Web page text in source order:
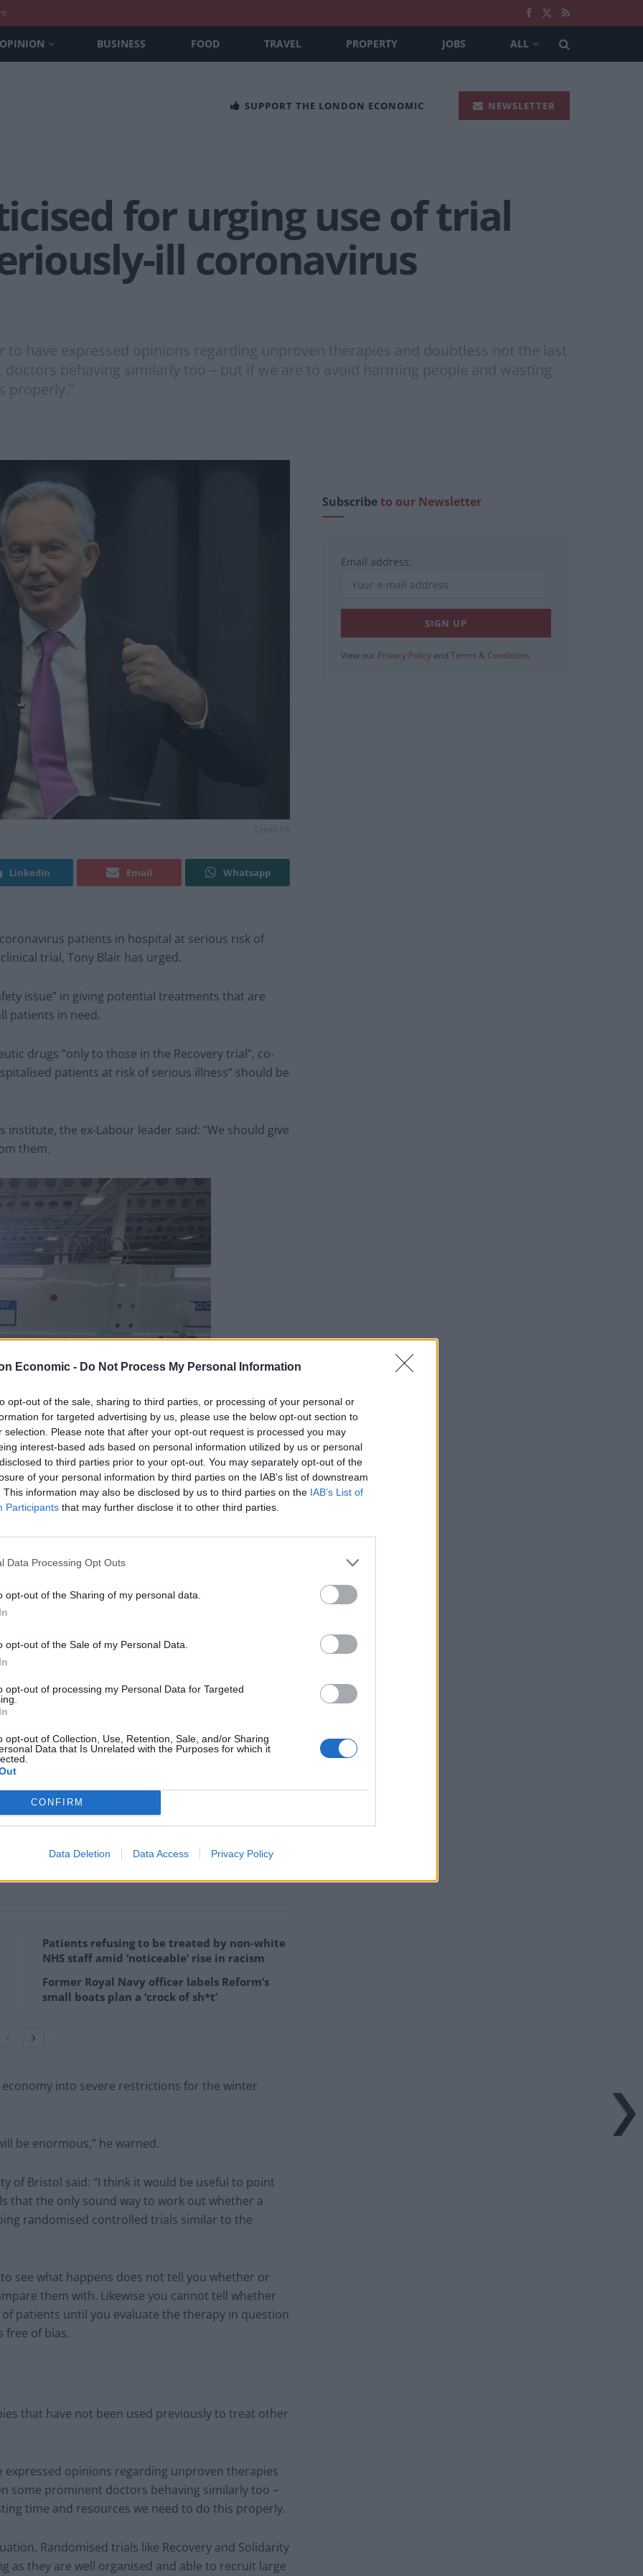
Economic - Do Not Process My Personal Information
opt-out of the sale, sharing to third parties, or processing of your personal or
for targeted advertising by us, please use the below opt-out section to
selection. Please note that after your opt-out request is processed you may
interest-based ads based on personal information utilized by us or personal
to third parties prior to your opt-out. You may separately opt-out of the
of your personal information by third parties on the IAB’s list of downstream
This information may also be disclosed by us to third parties on the IAB’s List of
Participants that may further disclose it to other third parties.
Data Processing Opt Outs
opt-out of the Sharing of my personal data.
opt-out of the Sale of my Personal Data.
opt-out of processing my Personal Data for Targeted
opt-out of Collection, Use, Retention, Sale, and/or Sharing
Data that Is Unrelated with the Purposes for which it
CONFIRM
Data Deletion Data Access Privacy Policy
OPINION BUSINESS FOOD TRAVEL PROPERTY JOBS ALL
SUPPORT THE LONDON ECONOMIC NEWSLETTER
for urging use of trial
ill coronavirus
to have expressed opinions regarding unproven therapies and doubtless not the last
behaving similarly too – but if we are to avoid harming people and wasting
properly."
Linkedin Email Whatsapp
patients in hospital at serious risk of
trial, Tony Blair has urged.
issue” in giving potential treatments that are
patients in need.
drugs “only to those in the Recovery trial”, co-
patients at risk of serious illness” should be
the ex-Labour leader said: “We should give
them.
in Harrogate (Danny Lawson/PA)
altering the Recovery trial process, but this is a
to those who need them.
promising, is not part of the Recovery trial in
we can speed up its introduction, even with
sites, found in June that a cheap steroid called
severe Covid infection.
anti-inflammatory drug Tocilizumab,
called Regn-Cov2 are effective treatments for
that by the spring there will be vaccines and
like normal”, he was anxious about the
Patients refusing to be treated by non-white
NHS staff amid ‘noticeable’ rise in racism
Former Royal Navy officer labels Reform’s
small boats plan a ‘crock of sh*t’
into severe restrictions for the winter
be enormous,” he warned.
of Bristol said: “I think it would be useful to point
that the only sound way to work out whether a
randomised controlled trials similar to the
see what happens does not tell you whether or
them with. Likewise you cannot tell whether
of patients until you evaluate the therapy in question
free of bias.
that have not been used previously to treat other
opinions regarding unproven therapies
some prominent doctors behaving similarly too –
time and resources we need to do this properly.
Randomised trials like Recovery and Solidarity
as they are well organised and able to recruit large
Subscribeto our Newsletter
Email address:
View our Privacy Policy and Terms & Conditions